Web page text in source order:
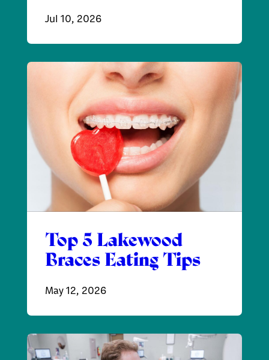
Jul 10, 2026
Top 5 Lakewood
Braces Eating Tips
May 12, 2026